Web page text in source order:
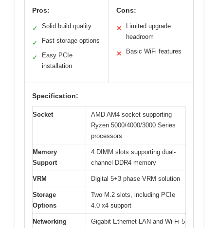
Pros:
✓ Solid build quality
✓ Fast storage options
✓
Easy PCIe
installation
Cons:
✕
Limited upgrade
headroom
✕ Basic WiFi features
Specification:
Socket
AMD AM4 socket supporting
Ryzen 5000/4000/3000 Series
processors
Memory
Support
4 DIMM slots supporting dual-
channel DDR4 memory
VRM Digital 5+3 phase VRM solution
Storage
Options
Two M.2 slots, including PCIe
4.0 x4 support
Networking
Gigabit Ethernet LAN and Wi-Fi 5